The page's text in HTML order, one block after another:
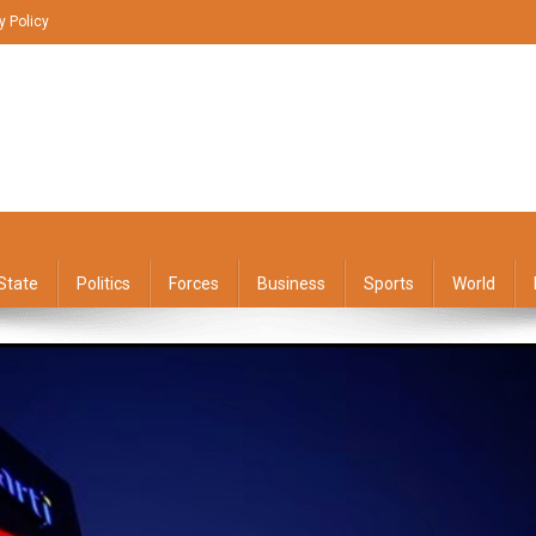
Policy
Politics Forces Business Sports World